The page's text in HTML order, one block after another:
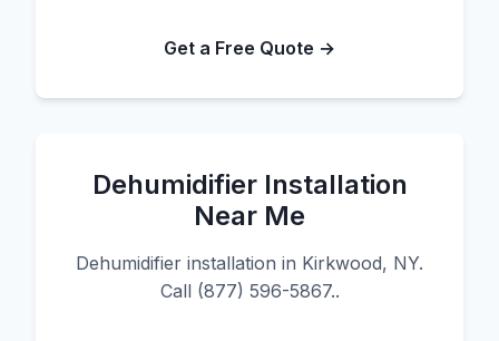
Get a Free Quote →
Dehumidifier Installation
Near Me
Dehumidifier installation in Kirkwood, NY.
Call (877) 596-5867..